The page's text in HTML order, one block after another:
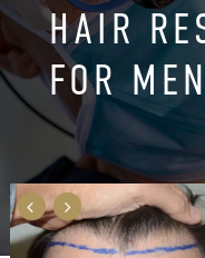
HAIR
FOR MEN